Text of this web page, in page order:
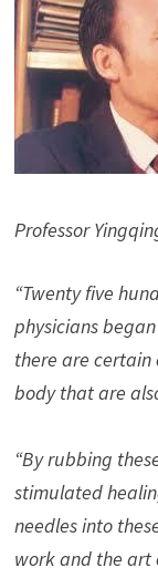
Professor
“Twenty five
physicians
there are certain
body that are
“By rubbing
stimulated
needles into
work and the art